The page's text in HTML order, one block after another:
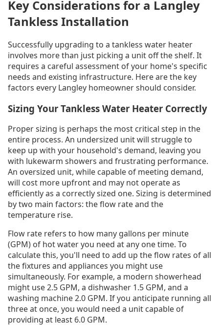
Key Considerations for a Langley
Tankless Installation
Successfully upgrading to a tankless water heater
involves more than just picking a unit off the shelf. It
requires a careful assessment of your home's specific
needs and existing infrastructure. Here are the key
factors every Langley homeowner should consider.
Sizing Your Tankless Water Heater Correctly
Proper sizing is perhaps the most critical step in the
entire process. An undersized unit will struggle to
keep up with your household's demand, leaving you
with lukewarm showers and frustrating performance.
An oversized unit, while capable of meeting demand,
will cost more upfront and may not operate as
efficiently as a correctly sized one. Sizing is determined
by two main factors: the flow rate and the
temperature rise.
Flow rate refers to how many gallons per minute
(GPM) of hot water you need at any one time. To
calculate this, you'll need to add up the flow rates of all
the fixtures and appliances you might use
simultaneously. For example, a modern showerhead
might use 2.5 GPM, a dishwasher 1.5 GPM, and a
washing machine 2.0 GPM. If you anticipate running all
three at once, you would need a unit capable of
providing at least 6.0 GPM.